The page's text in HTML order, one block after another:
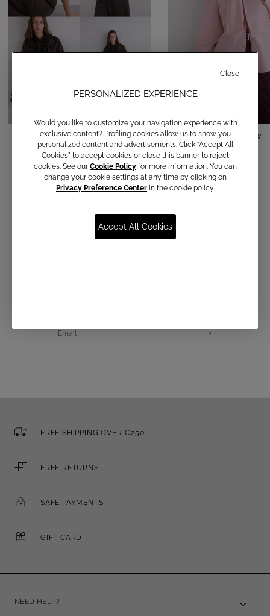
Cotton shirt with bow
€ 150,00
Cotton shirt with bow
€ 150,00
Email
FREE SHIPPING OVER €250
FREE RETURNS
SAFE PAYMENTS
GIFT CARD
NEED HELP?
PERSONALIZED EXPERIENCE
Would you like to customize your navigation experience with
exclusive content? Profiling cookies allow us to show you
personalized content and advertisements. Click “Accept All
Cookies” to accept cookies or close this banner to reject
cookies. See our Cookie Policy for more information. You can
change your cookie settings at any time by clicking on
Privacy Preference Center in the cookie policy.
Accept All Cookies
Close